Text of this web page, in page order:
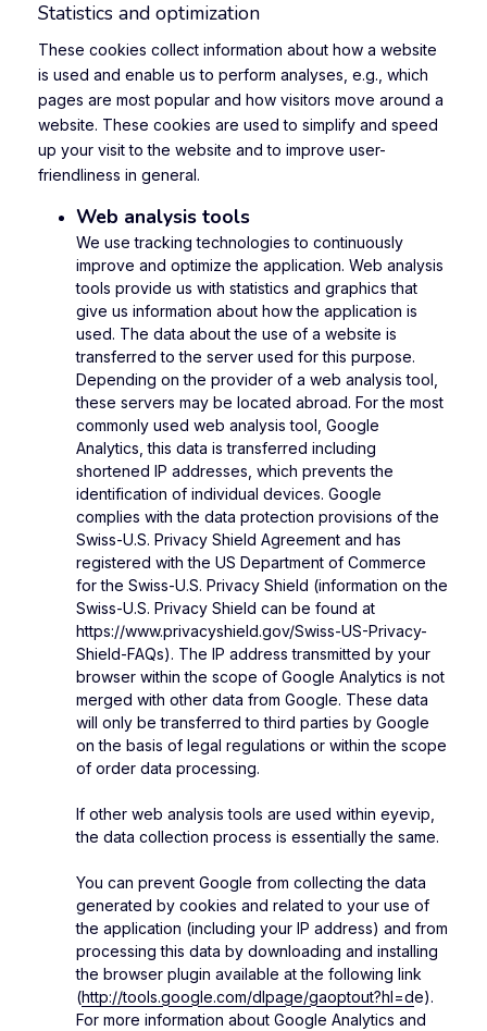
Statistics and optimization
These cookies collect information about how a website
is used and enable us to perform analyses, e.g., which
pages are most popular and how visitors move around a
website. These cookies are used to simplify and speed
up your visit to the website and to improve user-
friendliness in general.
Web analysis tools
We use tracking technologies to continuously
improve and optimize the application. Web analysis
tools provide us with statistics and graphics that
give us information about how the application is
used. The data about the use of a website is
transferred to the server used for this purpose.
Depending on the provider of a web analysis tool,
these servers may be located abroad. For the most
commonly used web analysis tool, Google
Analytics, this data is transferred including
shortened IP addresses, which prevents the
identification of individual devices. Google
complies with the data protection provisions of the
Swiss-U.S. Privacy Shield Agreement and has
registered with the US Department of Commerce
for the Swiss-U.S. Privacy Shield (information on the
Swiss-U.S. Privacy Shield can be found at
https://www.privacyshield.gov/Swiss-US-Privacy-
Shield-FAQs). The IP address transmitted by your
browser within the scope of Google Analytics is not
merged with other data from Google. These data
will only be transferred to third parties by Google
on the basis of legal regulations or within the scope
of order data processing.
If other web analysis tools are used within eyevip,
the data collection process is essentially the same.
You can prevent Google from collecting the data
generated by cookies and related to your use of
the application (including your IP address) and from
processing this data by downloading and installing
the browser plugin available at the following link
(http://tools.google.com/dlpage/gaoptout?hl=de).
For more information about Google Analytics and